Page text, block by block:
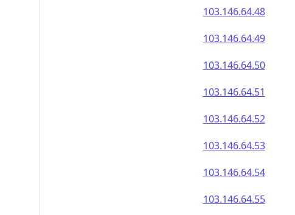
103.146.64.48
103.146.64.49
103.146.64.50
103.146.64.51
103.146.64.52
103.146.64.53
103.146.64.54
103.146.64.55